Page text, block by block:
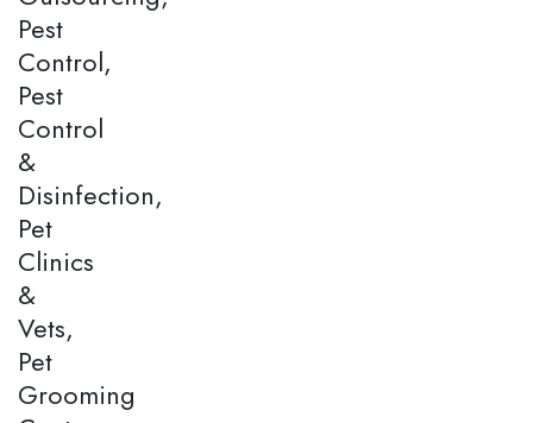
Pest
Control,
Pest
Control
&
Disinfection,
Pet
Clinics
&
Vets,
Pet
Grooming